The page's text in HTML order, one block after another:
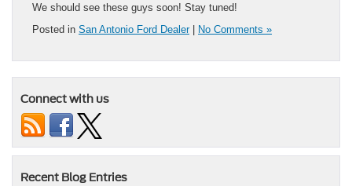
We should see these guys soon! Stay tuned!
Posted in San Antonio Ford Dealer| No Comments »
Connect with us
Recent Blog Entries